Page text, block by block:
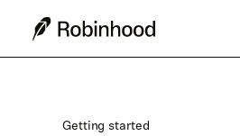
Getting started